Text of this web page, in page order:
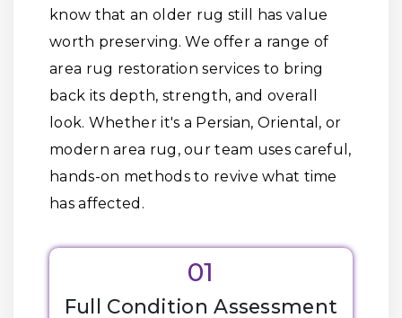
know that an older rug still has value
worth preserving. We offer a range of
area rug restoration services to bring
back its depth, strength, and overall
look. Whether it's a Persian, Oriental, or
modern area rug, our team uses careful,
hands-on methods to revive what time
has affected.
01
Full Condition Assessment